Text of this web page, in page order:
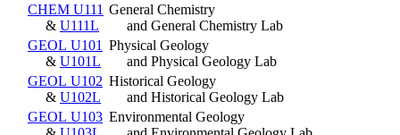
CHEM U111
& U111L
General Chemistry
and General Chemistry Lab
GEOL U101
& U101L
Physical Geology
and Physical Geology Lab
GEOL U102
& U102L
Historical Geology
and Historical Geology Lab
GEOL U103 Environmental Geology